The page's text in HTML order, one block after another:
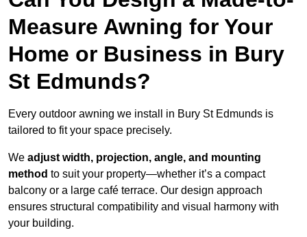
Measure Awning for Your
Home or Business in Bury
St Edmunds?
Every outdoor awning we install in Bury St Edmunds is
tailored to fit your space precisely.
We adjust width, projection, angle, and mounting
method to suit your property—whether it’s a compact
balcony or a large café terrace. Our design approach
ensures structural compatibility and visual harmony with
your building.